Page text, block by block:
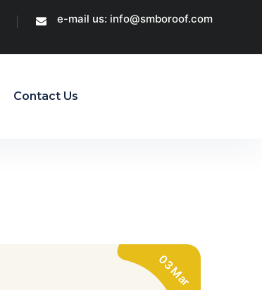
e-mail us: info@smboroof.com
Contact Us
03 Mar